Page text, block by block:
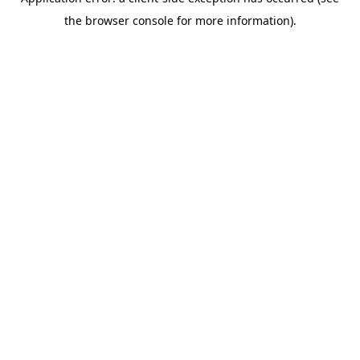
the browser console for more information).